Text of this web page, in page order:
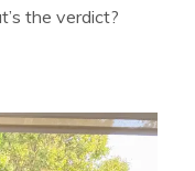
the verdict?